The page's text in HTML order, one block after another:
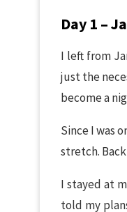
Day 1 –
I left from
just the
become a
Since I was
stretch.
I stayed at
told my